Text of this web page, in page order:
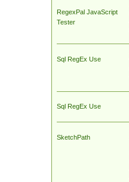
RegexPal JavaScript
Tester
Sql RegEx Use
Sql RegEx Use
SketchPath